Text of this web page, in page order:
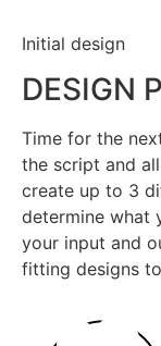
Initial design
DESIGN
Time for the
the script and
create up to 3
determine what
your input and
fitting designs